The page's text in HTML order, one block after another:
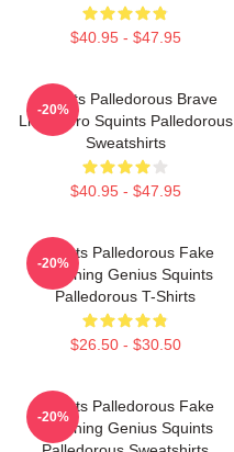
$40.95 - $47.95
Squints Palledorous Brave
Little Hero Squints Palledorous
Sweatshirts
$40.95 - $47.95
-20%
Squints Palledorous Fake
Drowning Genius Squints
Palledorous T-Shirts
$26.50 - $30.50
-20%
Squints Palledorous Fake
Drowning Genius Squints
-20%